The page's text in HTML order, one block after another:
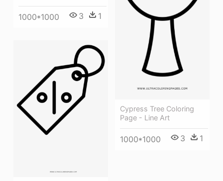
Cypress Tree Coloring
Page - Line Art
1000*1000 3 1
1000*1000 3 1